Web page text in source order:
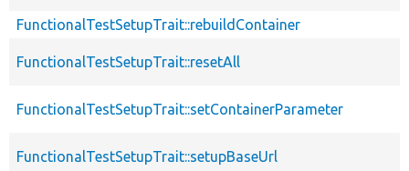
FunctionalTestSetupTrait::rebuildContainer
FunctionalTestSetupTrait::resetAll
FunctionalTestSetupTrait::setContainerParameter
FunctionalTestSetupTrait::setupBaseUrl